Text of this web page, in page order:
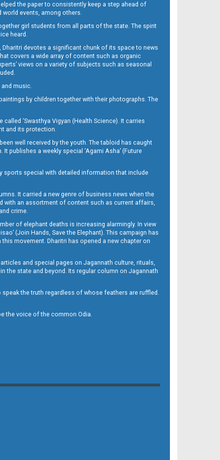
the paper to consistently keep a step ahead of
events, among others.
girl students from all parts of the state. The spirit
heard.
devotes a significant chunk of its space to news
covers a wide array of content such as organic
views on a variety of subjects such as seasonal
music.
by children together with their photographs. The
‘Swasthya Vigyan (Health Science). It carries
and its protection.
well received by the youth. The tabloid has caught
publishes a weekly special ‘Agami Asha’ (Future
sports special with detailed information that include
It carried a new genre of business news when the
with an assortment of content such as current affairs,
crime.
of elephant deaths is increasing alarmingly. In view
(Join Hands, Save the Elephant). This campaign has
movement. Dharitri has opened a new chapter on
and special pages on Jagannath culture, rituals,
the state and beyond. Its regular column on Jagannath
the truth regardless of whose feathers are ruffled.
the voice of the common Odia.